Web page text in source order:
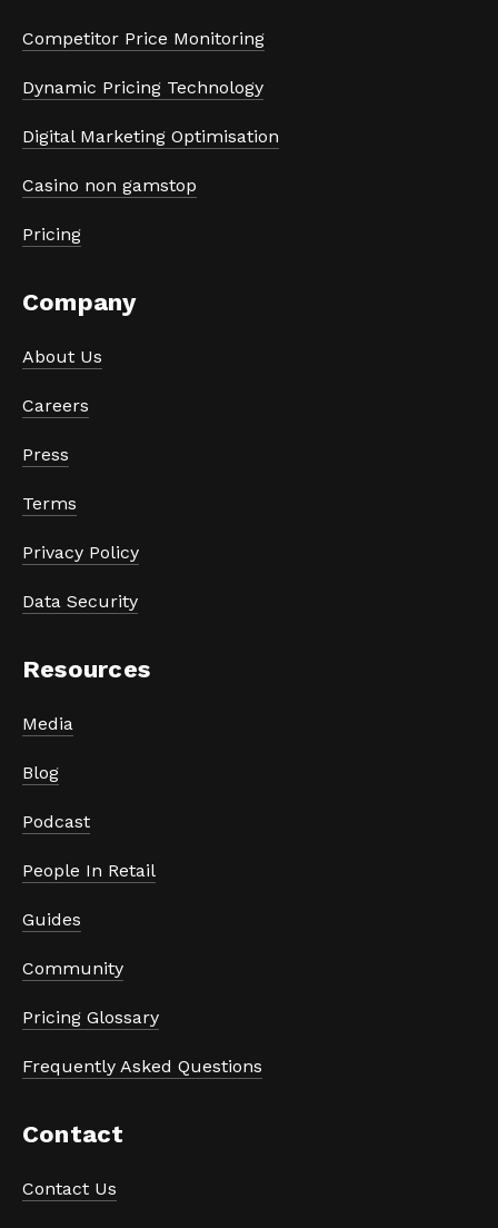
Competitor Price Monitoring
Dynamic Pricing Technology
Digital Marketing Optimisation
Casino non gamstop
Pricing
Company
About Us
Careers
Press
Terms
Privacy Policy
Data Security
Resources
Media
Blog
Podcast
People In Retail
Guides
Community
Pricing Glossary
Frequently Asked Questions
Contact
Contact Us